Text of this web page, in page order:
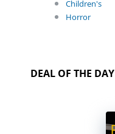
Children's
Horror
DEAL OF THE DAY